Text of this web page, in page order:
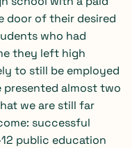
door of their desired
who had
they left high
to still be employed
presented almost two
we are still far
successful
public education